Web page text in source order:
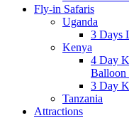
Fly-in Safaris
Uganda
3 Days
Kenya
4 Day
Balloon
3 Day
Tanzania
Attractions